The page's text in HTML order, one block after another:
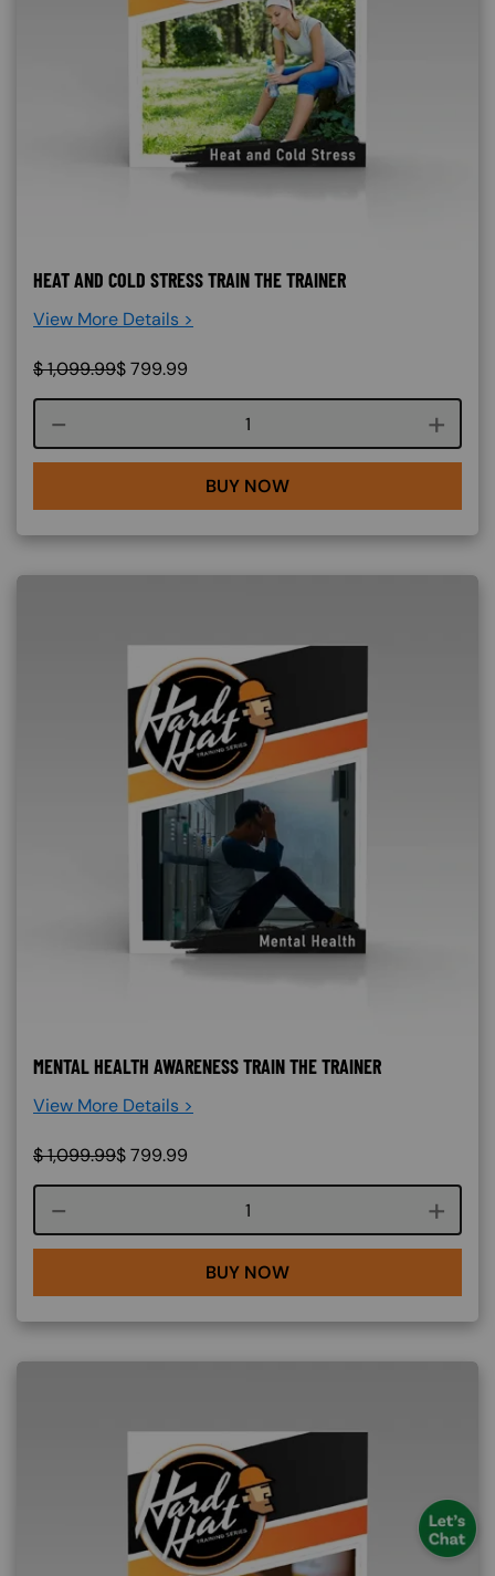
HEAT AND COLD STRESS TRAIN THE TRAINER
View More Details >
$1,099.99$799.99
Course quantity
BUY NOW
MENTAL HEALTH AWARENESS TRAIN THE TRAINER
View More Details >
$1,099.99$799.99
Course quantity
BUY NOW